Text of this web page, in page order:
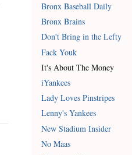
Bronx Baseball Daily
Bronx Brains
Don't Bring in the Lefty
Fack Youk
It's About The Money
iYankees
Lady Loves Pinstripes
Lenny's Yankees
New Stadium Insider
No Maas